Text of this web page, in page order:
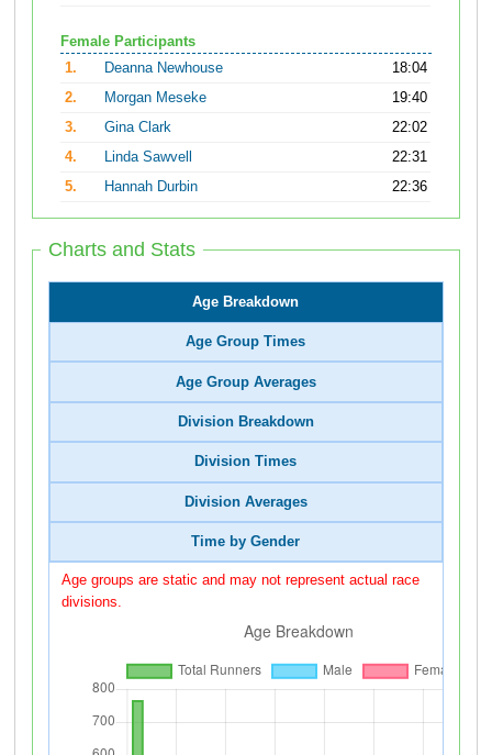
Female Participants
1.
Deanna Newhouse
18:04
2.
Morgan Meseke
19:40
3.
Gina Clark
22:02
4.
Linda Sawvell
22:31
5.
Hannah Durbin 22:36
Charts and Stats
Age Breakdown
Age Group Times
Age Group Averages
Division Breakdown
Division Times
Division Averages
Time by Gender
Age groups are static and may not represent actual race
divisions.